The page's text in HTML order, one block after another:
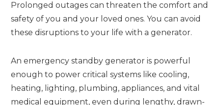
Prolonged outages can threaten the comfort and
safety of you and your loved ones. You can avoid
these disruptions to your life with a generator.
An emergency standby generator is powerful
enough to power critical systems like cooling,
heating, lighting, plumbing, appliances, and vital
medical equipment, even during lengthy, drawn-